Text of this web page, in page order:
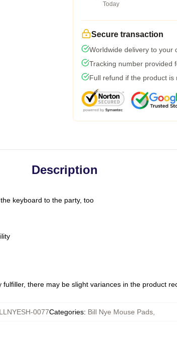
Today
Secure transaction
Worldwide delivery to your
Tracking number provided
Full refund if the product is
Description
keyboard to the party, too
there may be slight variances in the product
0077Categories: Bill Nye Mouse Pads